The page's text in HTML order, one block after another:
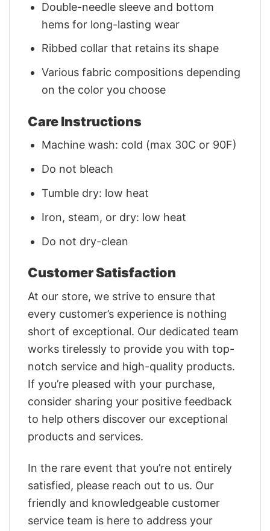
Double-needle sleeve and bottom
hems for long-lasting wear
Ribbed collar that retains its shape
Various fabric compositions depending
on the color you choose
Care Instructions
Machine wash: cold (max 30C or 90F)
Do not bleach
Tumble dry: low heat
Iron, steam, or dry: low heat
Do not dry-clean
Customer Satisfaction
At our store, we strive to ensure that
every customer’s experience is nothing
short of exceptional. Our dedicated team
works tirelessly to provide you with top-
notch service and high-quality products.
If you’re pleased with your purchase,
consider sharing your positive feedback
to help others discover our exceptional
products and services.
In the rare event that you’re not entirely
satisfied, please reach out to us. Our
friendly and knowledgeable customer
service team is here to address your